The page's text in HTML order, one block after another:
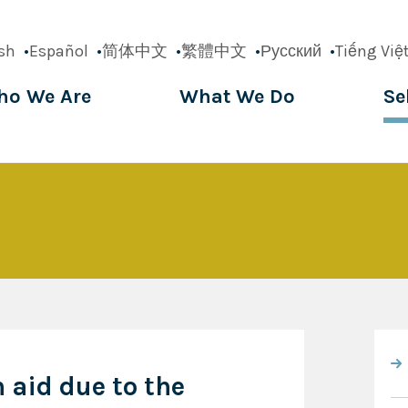
Español 简体中文 繁體中文 Русский Tiếng
We Are What We Do
aid due to the